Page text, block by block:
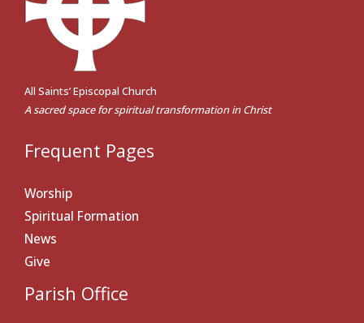
All Saints’ Episcopal Church
A sacred space for spiritual transformation in Christ
Frequent Pages
Worship
Spiritual Formation
News
Give
Parish Office